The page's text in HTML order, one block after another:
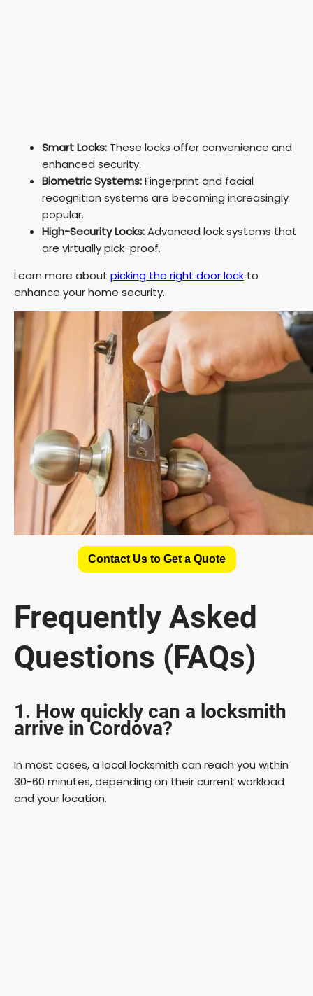
Smart Locks: These locks offer convenience and
enhanced security.
Biometric Systems:Fingerprint and facial
recognition systems are becoming increasingly
popular.
High-Security Locks:Advanced lock systems that
are virtually pick-proof.
Learn more about picking the right door lock to
enhance your home security.
Contact Us to Get a Quote
Frequently Asked
Questions (FAQs)
1. How quickly can a locksmith
arrive in Cordova?
In most cases, a local locksmith can reach you within
30-60 minutes, depending on their current workload
and your location.